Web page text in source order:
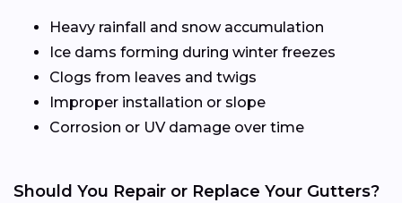
Heavy rainfall and snow accumulation
Ice dams forming during winter freezes
Clogs from leaves and twigs
Improper installation or slope
Corrosion or UV damage over time
Should You Repair or Replace Your Gutters?